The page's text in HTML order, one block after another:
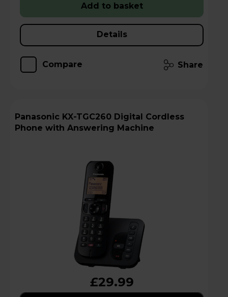
Add to basket
Details
Compare Share
Panasonic KX-TGC260 Digital Cordless
Phone with Answering Machine
£29.99